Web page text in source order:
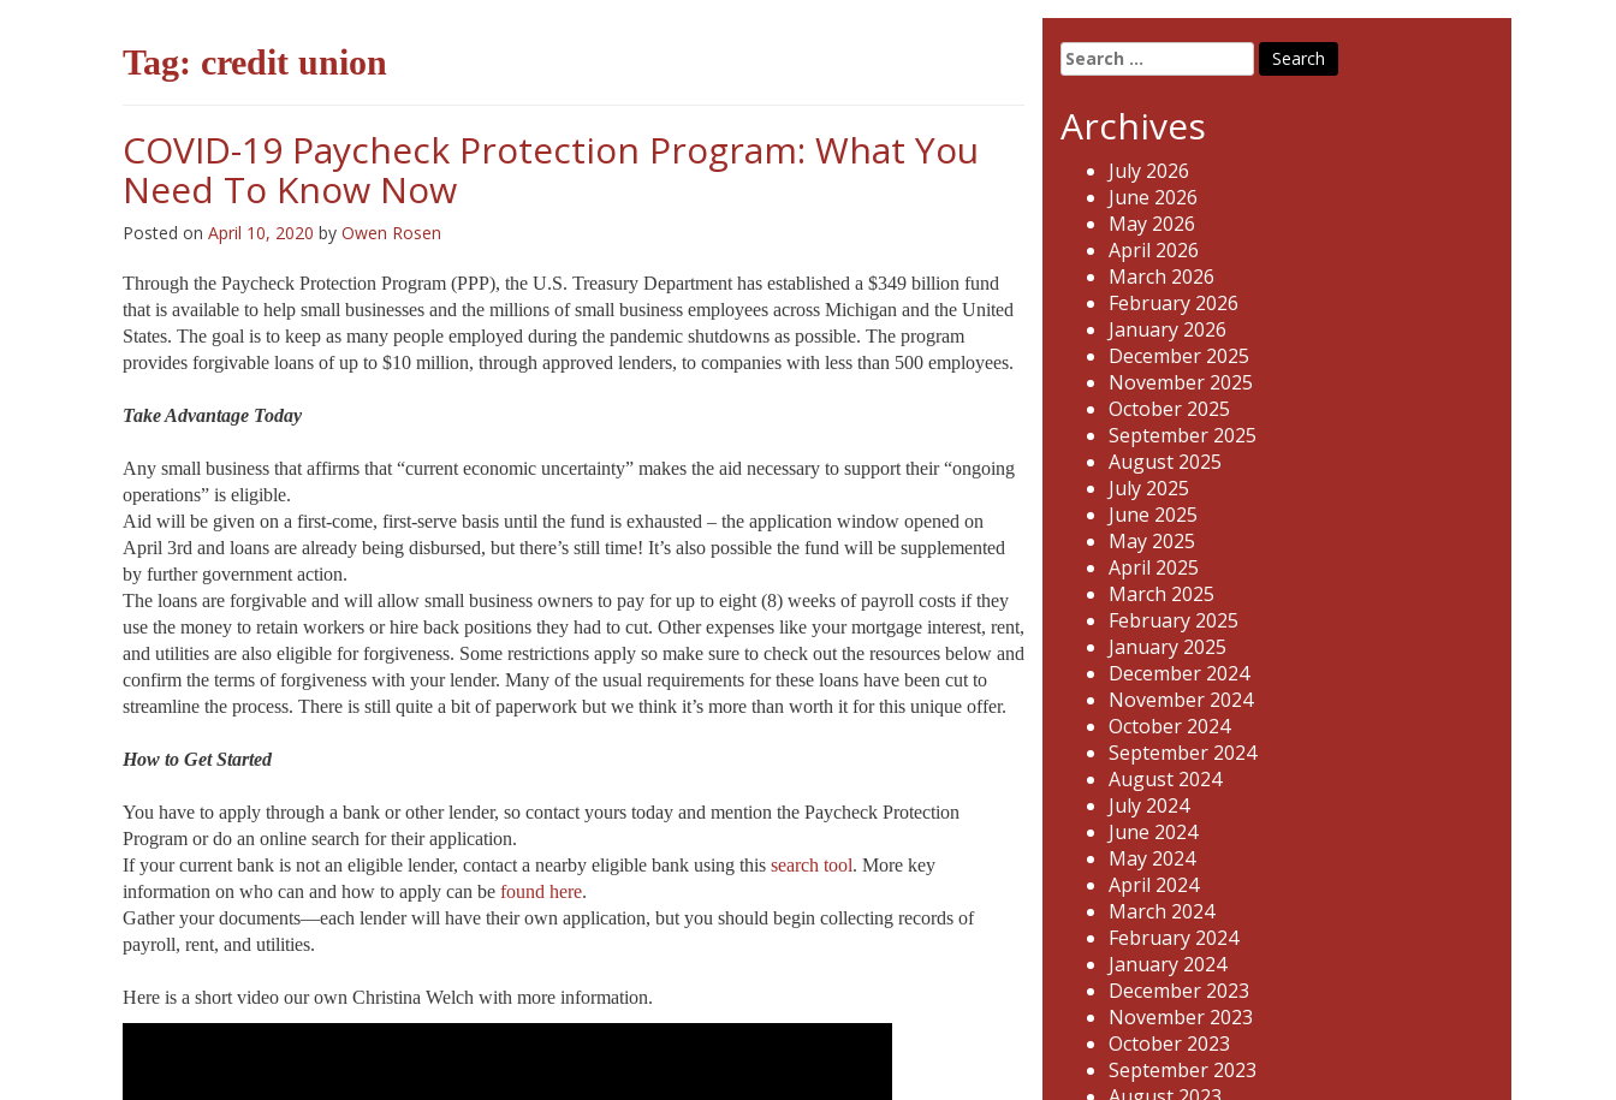
Tag: credit union
COVID-19 Paycheck Protection Program: What You
Need To Know Now
Posted on April 10, 2020 by Owen Rosen
Through the Paycheck Protection Program (PPP), the U.S. Treasury Department has established a $349 billion fund
that is available to help small businesses and the millions of small business employees across Michigan and the United
States. The goal is to keep as many people employed during the pandemic shutdowns as possible. The program
provides forgivable loans of up to $10 million, through approved lenders, to companies with less than 500 employees.
Take Advantage Today
Any small business that affirms that “current economic uncertainty” makes the aid necessary to support their “ongoing
operations” is eligible.
Aid will be given on a first-come, first-serve basis until the fund is exhausted – the application window opened on
April 3rd and loans are already being disbursed, but there’s still time! It’s also possible the fund will be supplemented
by further government action.
The loans are forgivable and will allow small business owners to pay for up to eight (8) weeks of payroll costs if they
use the money to retain workers or hire back positions they had to cut. Other expenses like your mortgage interest, rent,
and utilities are also eligible for forgiveness. Some restrictions apply so make sure to check out the resources below and
confirm the terms of forgiveness with your lender. Many of the usual requirements for these loans have been cut to
streamline the process. There is still quite a bit of paperwork but we think it’s more than worth it for this unique offer.
How to Get Started
You have to apply through a bank or other lender, so contact yours today and mention the Paycheck Protection
Program or do an online search for their application.
If your current bank is not an eligible lender, contact a nearby eligible bank using this search tool. More key
information on who can and how to apply can be found here.
Gather your documents—each lender will have their own application, but you should begin collecting records of
payroll, rent, and utilities.
Here is a short video our own Christina Welch with more information.
Search
for:
Archives
July 2026
June 2026
May 2026
April 2026
March 2026
February 2026
January 2026
December 2025
November 2025
October 2025
September 2025
August 2025
July 2025
June 2025
May 2025
April 2025
March 2025
February 2025
January 2025
December 2024
November 2024
October 2024
September 2024
August 2024
July 2024
June 2024
May 2024
April 2024
March 2024
February 2024
January 2024
December 2023
November 2023
October 2023
September 2023